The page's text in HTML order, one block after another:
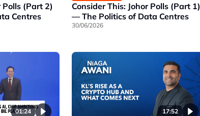
Polls (Part 2)
Centres
Consider This: Johor Polls (Part 1)
— The Politics of Data Centres
30/06/2026
01:24 17:52